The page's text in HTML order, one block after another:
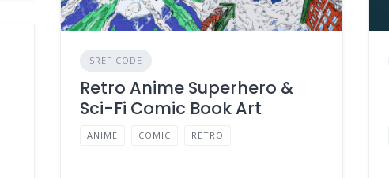
SREF CODE
Retro Anime Superhero &
Sci-Fi Comic Book Art
ANIME COMIC RETRO